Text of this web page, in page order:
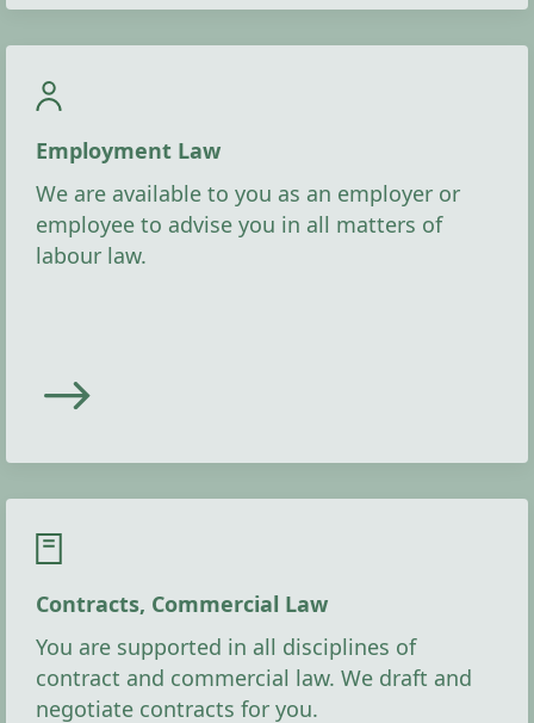
Employment Law
We are available to you as an employer or
employee to advise you in all matters of
labour law.
Contracts, Commercial Law
You are supported in all disciplines of
contract and commercial law. We draft and
negotiate contracts for you.